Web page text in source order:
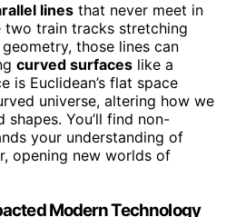
lines that never meet in
two train tracks stretching
those lines can
curved surfaces like a
is Euclidean’s flat space
universe, altering how we
shapes. You’ll find non-
your understanding of
opening new worlds of
Modern Technology